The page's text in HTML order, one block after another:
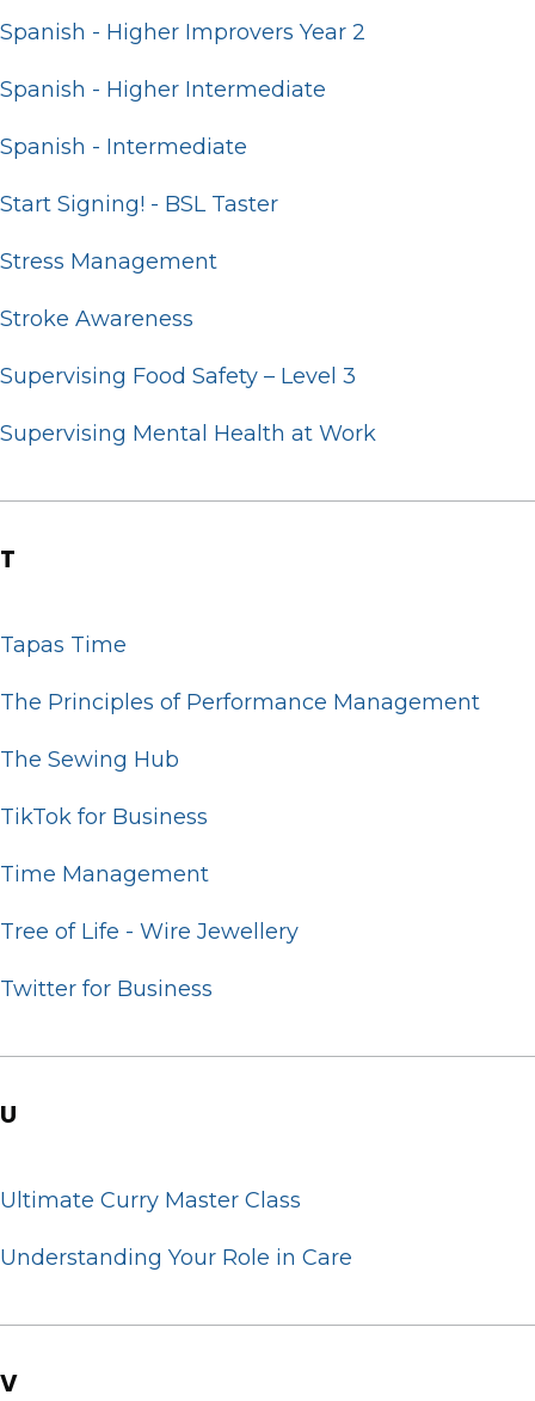
Spanish - Higher Improvers Year 2
Spanish - Higher Intermediate
Spanish - Intermediate
Start Signing! - BSL Taster
Stress Management
Stroke Awareness
Supervising Food Safety – Level 3
Supervising Mental Health at Work
T
Tapas Time
The Principles of Performance Management
The Sewing Hub
TikTok for Business
Time Management
Tree of Life - Wire Jewellery
Twitter for Business
U
Ultimate Curry Master Class
Understanding Your Role in Care
V